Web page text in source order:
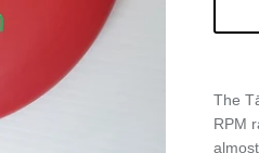
The
RPM